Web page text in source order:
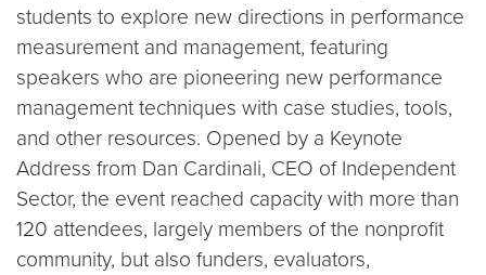
students to explore new directions in performance
measurement and management, featuring
speakers who are pioneering new performance
management techniques with case studies, tools,
and other resources. Opened by a Keynote
Address from Dan Cardinali, CEO of Independent
Sector, the event reached capacity with more than
120 attendees, largely members of the nonprofit
community, but also funders, evaluators,